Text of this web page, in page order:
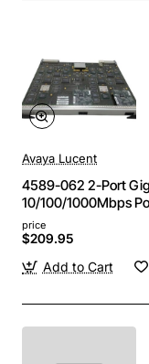
Avaya Lucent
4589-062 2-Port
10/100/1000Mbps
price
$209.95
Add to Cart